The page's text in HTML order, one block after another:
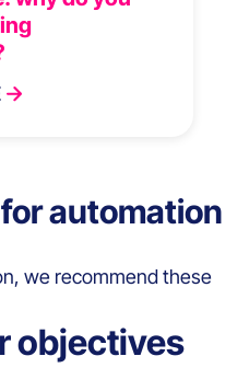
automation
we recommend these
objectives